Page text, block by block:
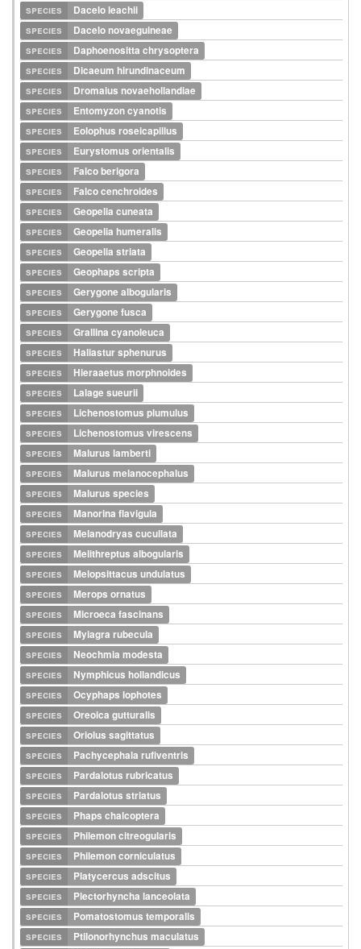
species
Dacelo leachii
species
Dacelo novaeguineae
species
Daphoenositta chrysoptera
species
Dicaeum hirundinaceum
species
Dromaius novaehollandiae
species
Entomyzon cyanotis
species
Eolophus roseicapillus
species
Eurystomus orientalis
species
Falco berigora
species
Falco cenchroides
species
Geopelia cuneata
species
Geopelia humeralis
species
Geopelia striata
species
Geophaps scripta
species
Gerygone albogularis
species
Gerygone fusca
species
Grallina cyanoleuca
species
Haliastur sphenurus
species
Hieraaetus morphnoides
species
Lalage sueurii
species
Lichenostomus plumulus
species
Lichenostomus virescens
species
Malurus lamberti
species
Malurus melanocephalus
species
Malurus species
species
Manorina flavigula
species
Melanodryas cucullata
species
Melithreptus albogularis
species
Melopsittacus undulatus
species
Merops ornatus
species
Microeca fascinans
species
Myiagra rubecula
species
Neochmia modesta
species
Nymphicus hollandicus
species
Ocyphaps lophotes
species
Oreoica gutturalis
species
Oriolus sagittatus
species
Pachycephala rufiventris
species
Pardalotus rubricatus
species
Pardalotus striatus
species
Phaps chalcoptera
species
Philemon citreogularis
species
Philemon corniculatus
species
Platycercus adscitus
species
Plectorhyncha lanceolata
species
Pomatostomus temporalis
species
Ptilonorhynchus maculatus